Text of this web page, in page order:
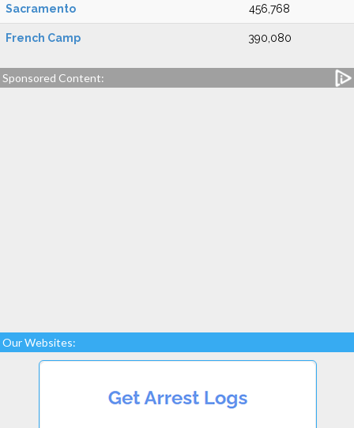
Sacramento 456,768
French Camp 390,080
Sponsored Content:
Our Websites: